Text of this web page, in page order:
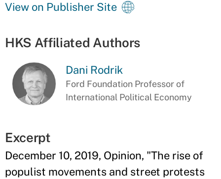
View on Publisher Site
HKS Affiliated Authors
Dani Rodrik
Ford Foundation Professor of
International Political Economy
Excerpt
December 10, 2019, Opinion, "The rise of
populist movements and street protests